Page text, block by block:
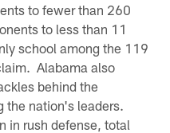
to fewer than 260
to less than 11
school among the 119
Alabama also
behind the
the nation's leaders.
in rush defense, total